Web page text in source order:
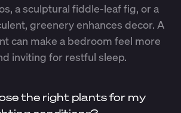
a sculptural fiddle-leaf fig, or a
greenery enhances decor. A
can make a bedroom feel more
inviting for restful sleep.
the right plants for my